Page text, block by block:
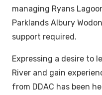
managing Ryans
Parklands Albury
support required.
Expressing a desire to
River and gain
from DDAC has been